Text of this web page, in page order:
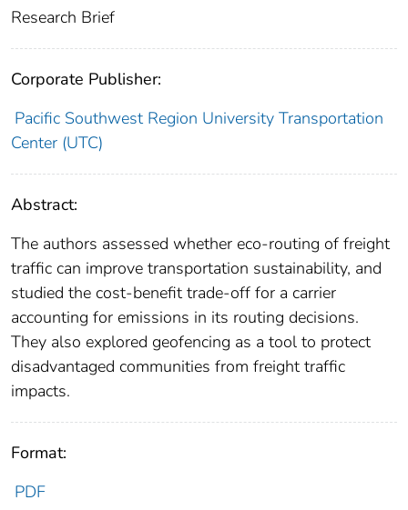
Research Brief
Corporate Publisher:
Pacific Southwest Region University Transportation
Center (UTC)
Abstract:
The authors assessed whether eco-routing of freight
traffic can improve transportation sustainability, and
studied the cost-benefit trade-off for a carrier
accounting for emissions in its routing decisions.
They also explored geofencing as a tool to protect
disadvantaged communities from freight traffic
impacts.
Format:
PDF